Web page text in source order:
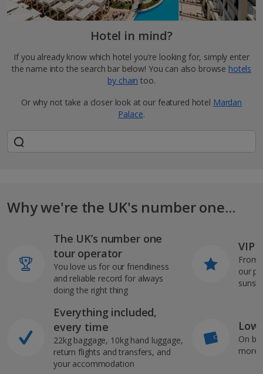
Hotel in mind?
If you already know which hotel you're looking for, simply enter
the name into the search bar below! You can also browse hotels
by chain too.
Or why not take a closer look at our featured hotel Mardan
Palace.
Why we're the UK's number one...
The UK’s number one
tour operator
You love us for our friendliness
and reliable record for always
doing the right thing
Everything included,
every time
22kg baggage, 10kg hand luggage,
return flights and transfers, and
your accommodation
VIP
From
our
On
more